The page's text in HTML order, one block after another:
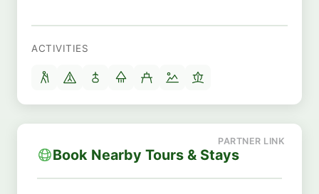
ACTIVITIES
Book Nearby Tours & Stays